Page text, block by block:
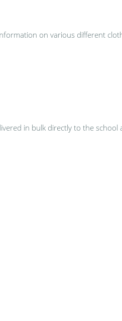
on various different
in bulk directly to the